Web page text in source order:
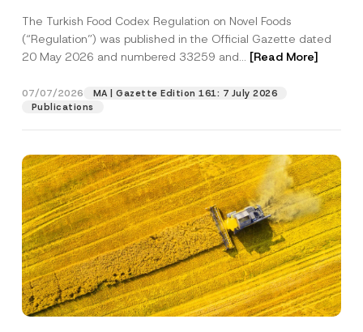
The Turkish Food Codex Regulation on Novel Foods
(“Regulation”) was published in the Official Gazette dated
20 May 2026 and numbered 33259 and... [Read More]
07/07/2026
MA | Gazette Edition 161: 7 July 2026
Publications
a
c
N
t
c
A
p
r
e
*
By submitting this contact form, I consent to
the processing of my personal data as
described in the
privacy notice.
SEND